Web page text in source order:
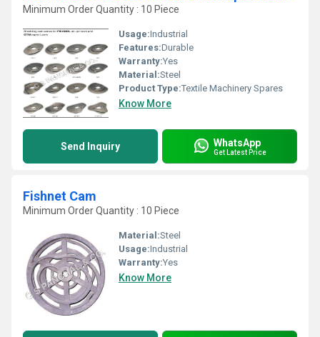
Minimum Order Quantity : 10 Piece
Usage:Industrial
Features:Durable
Warranty:Yes
Material:Steel
Product Type:Textile Machinery Spares
Know More
Send Inquiry WhatsApp
Get Latest Price
Fishnet Cam
Minimum Order Quantity : 10 Piece
Material:Steel
Usage:Industrial
Warranty:Yes
Know More